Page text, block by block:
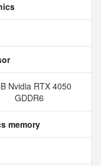
Nvidia RTX 4050
GDDR6
memory